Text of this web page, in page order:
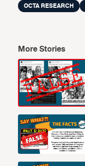
OCTA RESEARCH
More Stories